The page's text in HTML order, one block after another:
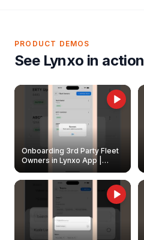
PRODUCT DEMOS
See Lynxo in action
Onboarding 3rd Party Fleet
Owners in Lynxo App |
Create & Update Fleet
Owners